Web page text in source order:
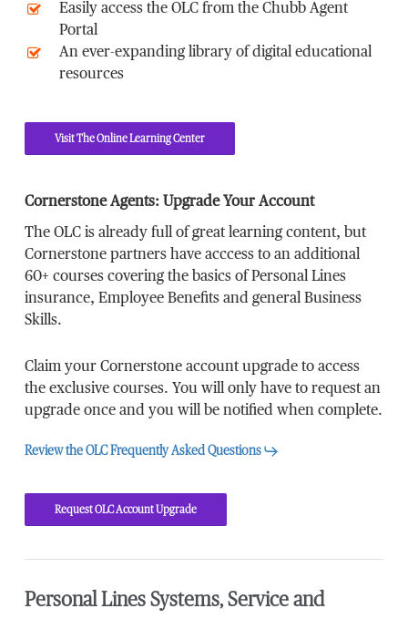
Easily access the OLC from the Chubb Agent
Portal
An ever-expanding library of digital educational
resources
Visit The Online Learning Center
Cornerstone Agents: Upgrade Your Account
The OLC is already full of great learning content, but
Cornerstone partners have acccess to an additional
60+ courses covering the basics of Personal Lines
insurance, Employee Benefits and general Business
Skills.
Claim your Cornerstone account upgrade to access
the exclusive courses. You will only have to request an
upgrade once and you will be notified when complete.
Review the OLC Frequently Asked Questions
Request OLC Account Upgrade
Personal Lines Systems, Service and